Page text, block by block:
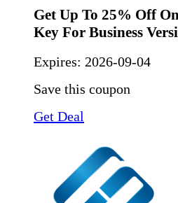
Get Up To 25% Off
Key For Business
Expires: 2026-09-04
Save this coupon
Get Deal